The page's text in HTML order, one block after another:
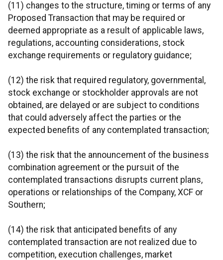
(11) changes to the structure, timing or terms of any
Proposed Transaction that may be required or
deemed appropriate as a result of applicable laws,
regulations, accounting considerations, stock
exchange requirements or regulatory guidance;
(12) the risk that required regulatory, governmental,
stock exchange or stockholder approvals are not
obtained, are delayed or are subject to conditions
that could adversely affect the parties or the
expected benefits of any contemplated transaction;
(13) the risk that the announcement of the business
combination agreement or the pursuit of the
contemplated transactions disrupts current plans,
operations or relationships of the Company, XCF or
Southern;
(14) the risk that anticipated benefits of any
contemplated transaction are not realized due to
competition, execution challenges, market